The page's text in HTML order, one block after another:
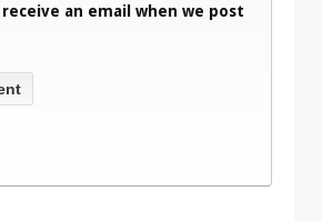
an email when we post